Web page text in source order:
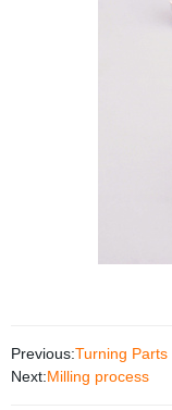
Previous:Turning Parts
Next:Milling process